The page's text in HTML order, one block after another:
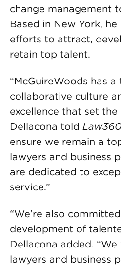
change management
Based in New York,
efforts to attract,
retain top talent.
“McGuireWoods has
collaborative culture
excellence that set the
Dellacona told Law360
ensure we remain a
lawyers and business
are dedicated to
service.”
“We’re also
development of
Dellacona added.
lawyers and business